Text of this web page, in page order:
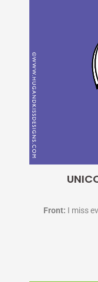
Front: I miss